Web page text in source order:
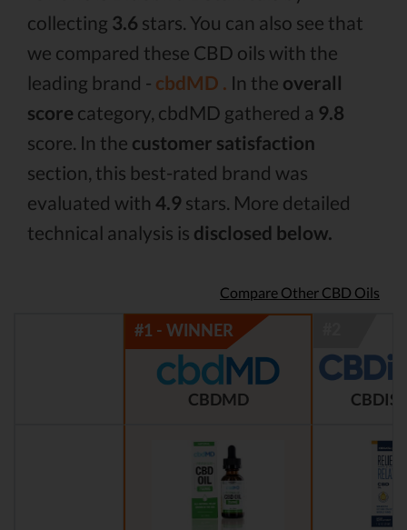
collecting 3.6 stars. You can also see that
we compared these CBD oils with the
leading brand - cbdMD . In the overall
score category, cbdMD gathered a 9.8
score. In the customer satisfaction
section, this best-rated brand was
evaluated with 4.9 stars. More detailed
technical analysis is disclosed below.
Compare Other CBD Oils
CBDMD